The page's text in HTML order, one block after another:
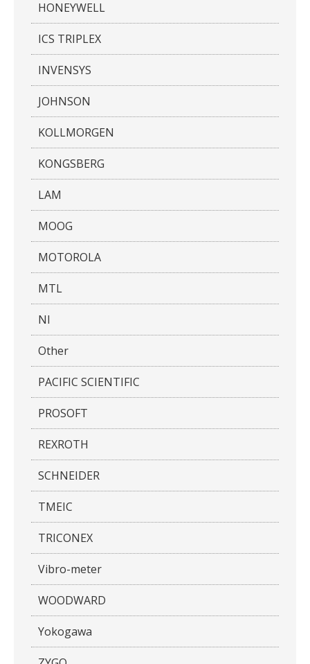
HONEYWELL
ICS TRIPLEX
INVENSYS
JOHNSON
KOLLMORGEN
KONGSBERG
LAM
MOOG
MOTOROLA
MTL
NI
Other
PACIFIC SCIENTIFIC
PROSOFT
REXROTH
SCHNEIDER
TMEIC
TRICONEX
Vibro-meter
WOODWARD
Yokogawa